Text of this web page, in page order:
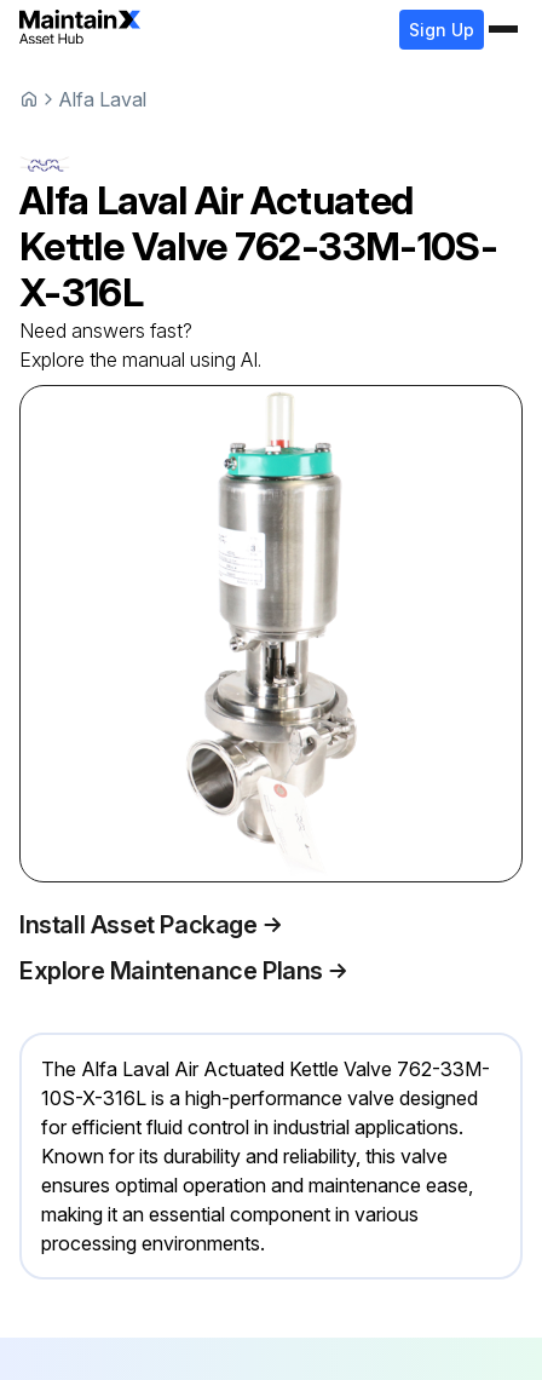
Sign Up
Alfa Laval
Alfa LavalAir Actuated
Kettle Valve762-33M-10S-
X-316L
Need answers fast?
Explore the manual using AI.
Install Asset Package
Explore Maintenance Plans
The Alfa Laval Air Actuated Kettle Valve 762-33M-
10S-X-316L is a high-performance valve designed
for efficient fluid control in industrial applications.
Known for its durability and reliability, this valve
ensures optimal operation and maintenance ease,
making it an essential component in various
processing environments.